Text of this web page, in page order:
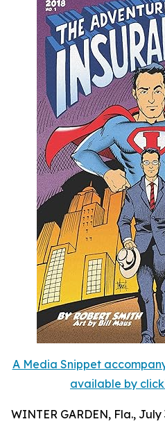
A Media Snippet
available by
WINTER GARDEN, Fla., July